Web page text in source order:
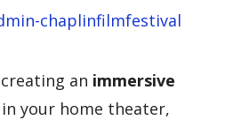
chaplinfilmfestival
an immersive
in your home theater,